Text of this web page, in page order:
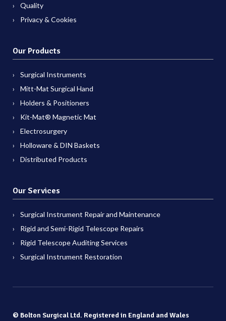
Quality
Privacy & Cookies
Our Products
Surgical Instruments
Mitt-Mat Surgical Hand
Holders & Positioners
Kit-Mat® Magnetic Mat
Electrosurgery
Holloware & DIN Baskets
Distributed Products
Our Services
Surgical Instrument Repair and Maintenance
Rigid and Semi-Rigid Telescope Repairs
Rigid Telescope Auditing Services
Surgical Instrument Restoration
© Bolton Surgical Ltd. Registered in England and Wales